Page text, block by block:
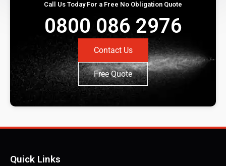
Call Us Today For a Free No Obligation Quote
0800 086 2976
Contact Us
Free Quote
Quick Links